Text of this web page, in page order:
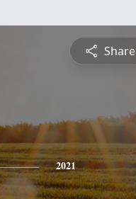
Share
2021